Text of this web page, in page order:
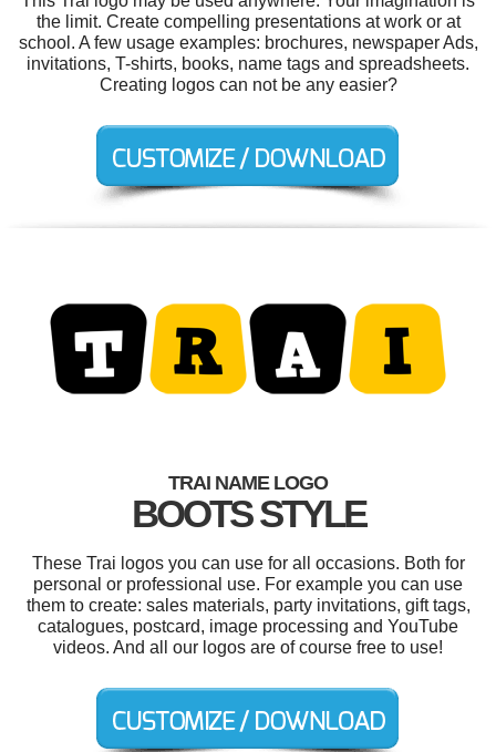
the limit. Create compelling presentations at work or at
school. A few usage examples: brochures, newspaper Ads,
invitations, T-shirts, books, name tags and spreadsheets.
Creating logos can not be any easier?
TRAI NAME LOGO
BOOTS STYLE
These Trai logos you can use for all occasions. Both for
personal or professional use. For example you can use
them to create: sales materials, party invitations, gift tags,
catalogues, postcard, image processing and YouTube
videos. And all our logos are of course free to use!